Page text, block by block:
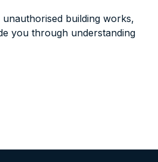
building works,
you through understanding